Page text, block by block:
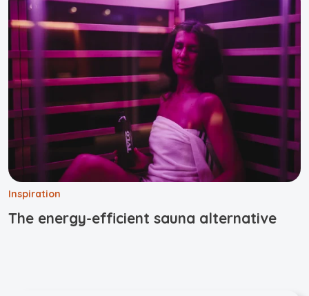
Inspiration
The energy-efficient sauna alternative